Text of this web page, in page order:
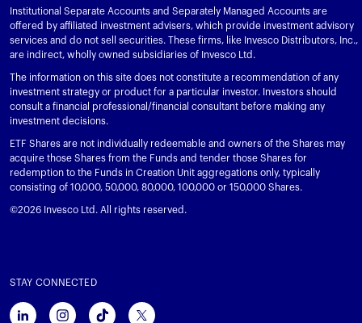
Institutional Separate Accounts and Separately Managed Accounts are
offered by affiliated investment advisers, which provide investment advisory
services and do not sell securities. These firms, like Invesco Distributors, Inc.,
are indirect, wholly owned subsidiaries of Invesco Ltd.
The information on this site does not constitute a recommendation of any
investment strategy or product for a particular investor. Investors should
consult a financial professional/financial consultant before making any
investment decisions.
ETF Shares are not individually redeemable and owners of the Shares may
acquire those Shares from the Funds and tender those Shares for
redemption to the Funds in Creation Unit aggregations only, typically
consisting of 10,000, 50,000, 80,000, 100,000 or 150,000 Shares.
©2026 Invesco Ltd. All rights reserved.
STAY CONNECTED